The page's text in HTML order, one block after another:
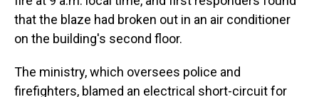
that the blaze had broken out in an air conditioner
on the building's second floor.
The ministry, which oversees police and
firefighters, blamed an electrical short-circuit for